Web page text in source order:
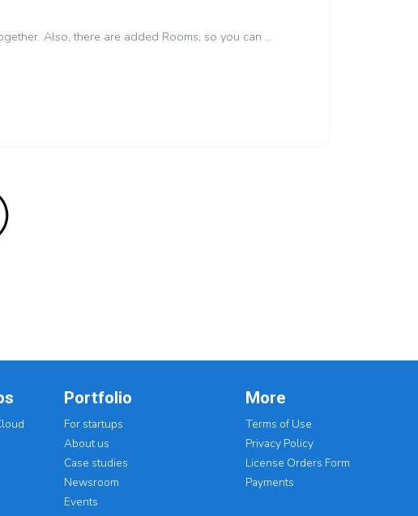
Also, there are added Rooms, so you can ...
Portfolio
For startups
About us
Case studies
Newsroom
Events
More
Terms of Use
Privacy Policy
License Orders Form
Payments